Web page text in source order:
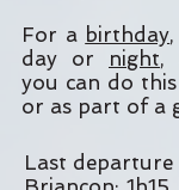
For a birthday
day or night,
you can do
or as part of a
Last